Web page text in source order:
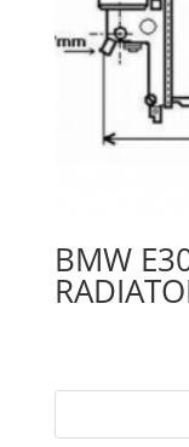
BMW